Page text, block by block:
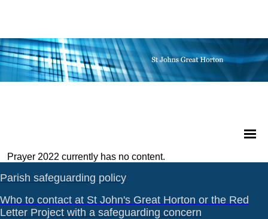
Prayer 2022 currently has no content.
Parish safeguarding policy
Who to contact at St John's Great Horton or the Red
Letter Project with a safeguarding concern